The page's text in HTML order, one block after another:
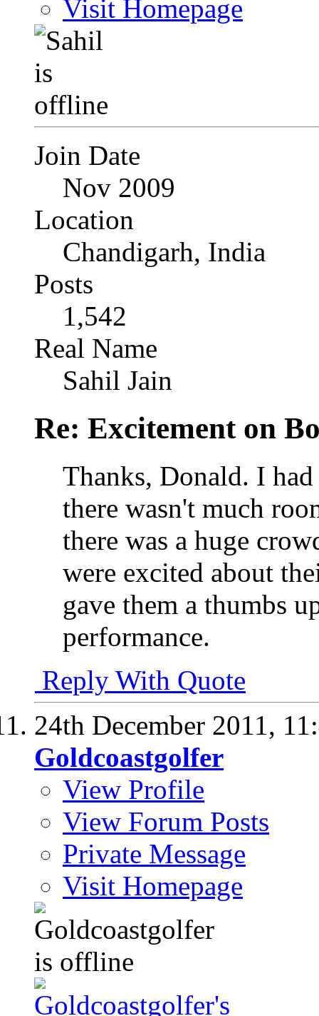
Visit Homepage
Join Date
Nov 2009
Location
Chandigarh, India
Posts
1,542
Real Name
Sahil Jain
Re: Excitement on
Thanks, Donald. I
there wasn't much
there was a huge
were excited about
gave them a thumbs
performance.
Reply With Quote
24th December 2011,
Goldcoastgolfer
View Profile
View Forum Posts
Private Message
Visit Homepage